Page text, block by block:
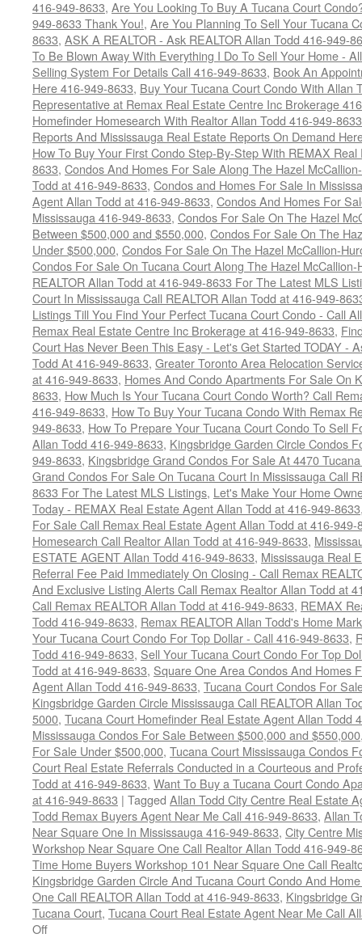
416-949-8633, Are You Looking To Buy A Tucana Court
949-8633 Thank You!, Are You Planning To Sell Your Tucana
8633, ASK A REALTOR - Ask REALTOR Allan Todd 416-949-
To Be Blown Away With Everything I Do To Sell Your Home -
Selling System For Details Call 416-949-8633, Book An
Here 416-949-8633, Buy Your Tucana Court Condo With Allan
Representative at Remax Real Estate Centre Inc Brokerage
Homefinder Homesearch With Realtor Allan Todd 416-949-8633
Reports And Mississauga Real Estate Reports On Demand
How To Buy Your First Condo Step-By-Step With REMAX
8633, Condos And Homes For Sale Along The Hazel
Todd at 416-949-8633, Condos and Homes For Sale In
Agent Allan Todd at 416-949-8633, Condos And Homes For
Mississauga 416-949-8633, Condos For Sale On The Hazel
Between $500,000 and $550,000, Condos For Sale On The
Under $500,000, Condos For Sale On The Hazel McCallion-
Condos For Sale On Tucana Court Along The Hazel
REALTOR Allan Todd at 416-949-8633 For The Latest MLS
Court In Mississauga Call REALTOR Allan Todd at 416-949-
Listings Till You Find Your Perfect Tucana Court Condo - Call
Remax Real Estate Centre Inc Brokerage at 416-949-8633,
Court Has Never Been This Easy - Let's Get Started TODAY -
Todd At 416-949-8633, Greater Toronto Area Relocation
at 416-949-8633, Homes And Condo Apartments For Sale On
8633, How Much Is Your Tucana Court Condo Worth? Call
416-949-8633, How To Buy Your Tucana Condo With Remax
949-8633, How To Prepare Your Tucana Court Condo To Sell
Allan Todd 416-949-8633, Kingsbridge Garden Circle Condos
949-8633, Kingsbridge Grand Condos For Sale At 4470
Grand Condos For Sale On Tucana Court In Mississauga Call
8633 For The Latest MLS Listings, Let's Make Your Home
Today - REMAX Real Estate Agent Allan Todd at 416-949-8633
For Sale Call Remax Real Estate Agent Allan Todd at 416-949-
Homesearch Call Realtor Allan Todd at 416-949-8633,
ESTATE AGENT Allan Todd 416-949-8633, Mississauga Real
Referral Fee Paid Immediately On Closing - Call Remax
And Exclusive Listing Alerts Call Remax Realtor Allan Todd at
Call Remax REALTOR Allan Todd at 416-949-8633, REMAX
Todd 416-949-8633, Remax REALTOR Allan Todd's Home
Your Tucana Court Condo For Top Dollar - Call 416-949-8633,
Todd 416-949-8633, Sell Your Tucana Court Condo For Top
Todd at 416-949-8633, Square One Area Condos And Homes
Agent Allan Todd 416-949-8633, Tucana Court Condos For
Kingsbridge Garden Circle Mississauga Call REALTOR Allan
5000, Tucana Court Homefinder Real Estate Agent Allan Todd
Mississauga Condos For Sale Between $500,000 and $550,000
For Sale Under $500,000, Tucana Court Mississauga Condos
Court Real Estate Referrals Conducted in a Courteous and
Todd at 416-949-8633, Want To Buy a Tucana Court Condo
at 416-949-8633 | Tagged Allan Todd City Centre Real Estate
Todd Remax Buyers Agent Near Me Call 416-949-8633, Allan
Near Square One In Mississauga 416-949-8633, City Centre
Workshop Near Square One Call Realtor Allan Todd 416-949-
Time Home Buyers Workshop 101 Near Square One Call
Kingsbridge Garden Circle And Tucana Court Condo And
One Call REALTOR Allan Todd at 416-949-8633, Kingsbridge
Tucana Court, Tucana Court Real Estate Agent Near Me Call
Offon